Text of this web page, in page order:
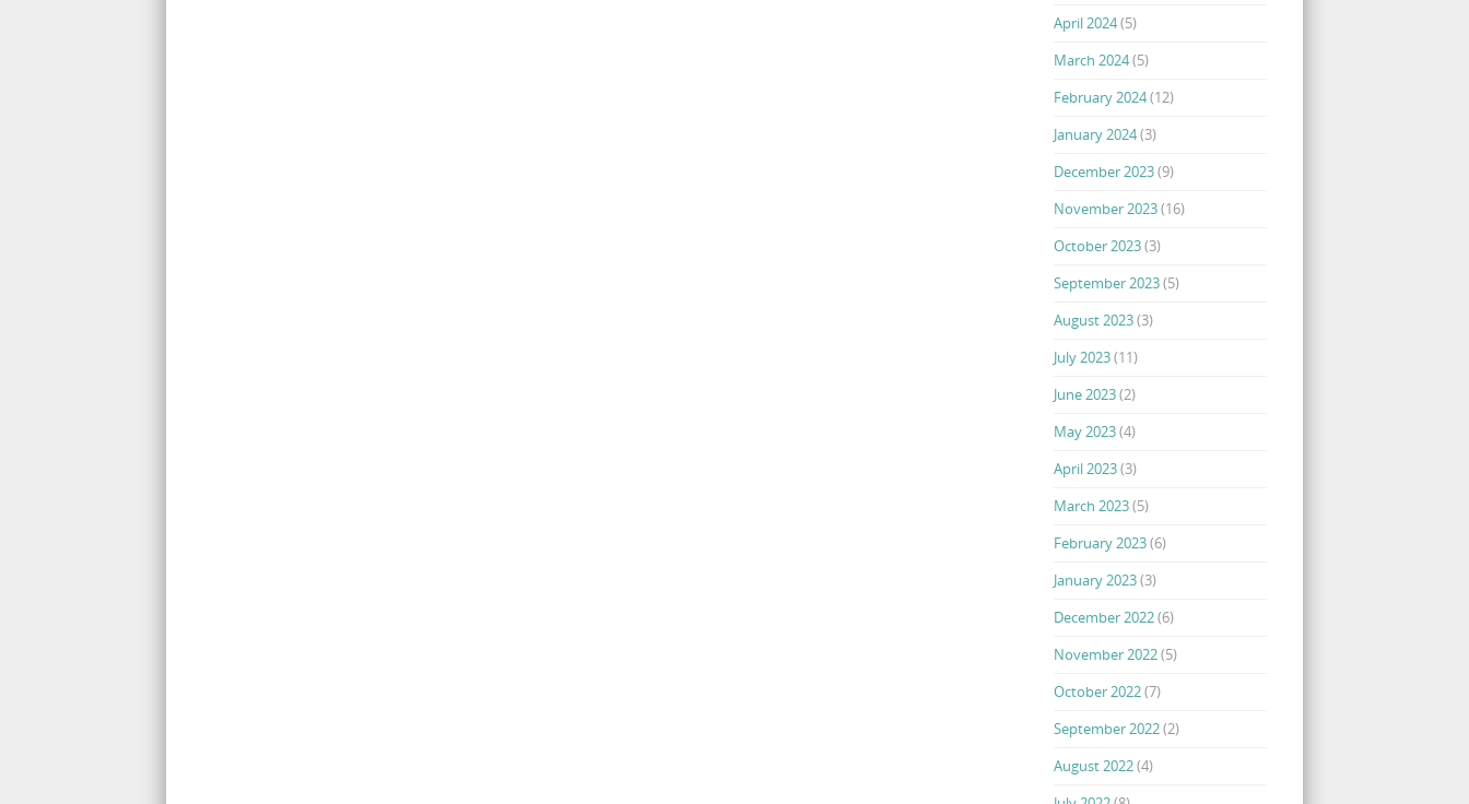
April 2024(5)
March 2024(5)
February 2024(12)
January 2024(3)
December 2023(9)
November 2023(16)
October 2023(3)
September 2023(5)
August 2023(3)
July 2023(11)
June 2023(2)
May 2023(4)
April 2023(3)
March 2023(5)
February 2023(6)
January 2023(3)
December 2022(6)
November 2022(5)
October 2022(7)
September 2022(2)
August 2022(4)